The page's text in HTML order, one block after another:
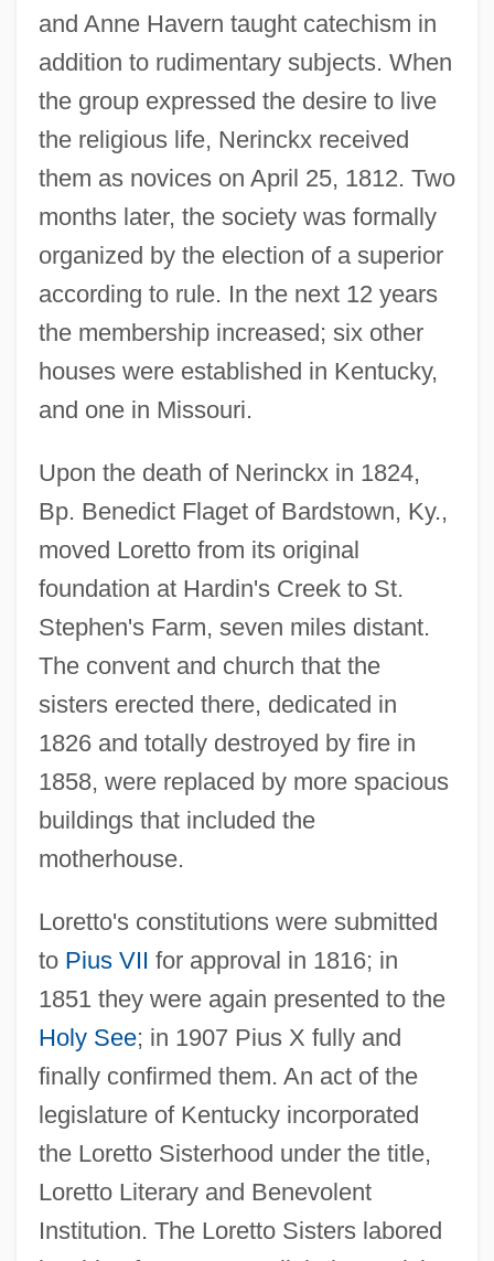
and Anne Havern taught catechism in
addition to rudimentary subjects. When
the group expressed the desire to live
the religious life, Nerinckx received
them as novices on April 25, 1812. Two
months later, the society was formally
organized by the election of a superior
according to rule. In the next 12 years
the membership increased; six other
houses were established in Kentucky,
and one in Missouri.
Upon the death of Nerinckx in 1824,
Bp. Benedict Flaget of Bardstown, Ky.,
moved Loretto from its original
foundation at Hardin's Creek to St.
Stephen's Farm, seven miles distant.
The convent and church that the
sisters erected there, dedicated in
1826 and totally destroyed by fire in
1858, were replaced by more spacious
buildings that included the
motherhouse.
Loretto's constitutions were submitted
to Pius VII for approval in 1816; in
1851 they were again presented to the
Holy See; in 1907 Pius X fully and
finally confirmed them. An act of the
legislature of Kentucky incorporated
the Loretto Sisterhood under the title,
Loretto Literary and Benevolent
Institution. The Loretto Sisters labored
Loretto V. Teleprompter Manhattan Catv
Corp. 458 U.S. 419 (1982)
Loretto Sisters (Institute Of The Blessed
Virgin Mary)
Lorenzoni, Giuseppe
Lorenzo Troya, Victoriano (1864–1903)